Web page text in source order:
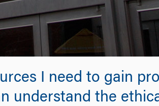
I need to gain
understand the